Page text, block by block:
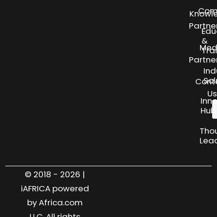
Us
&
Hub
© 2018 - 2026 |
iAFRICA powered
by Africa.com